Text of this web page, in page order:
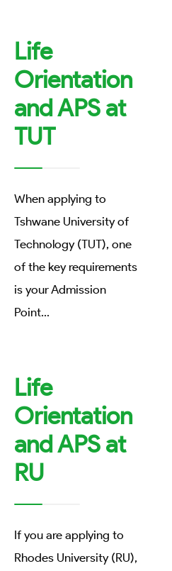
Life
Orientation
and APS at
TUT
When applying to
Tshwane University of
Technology (TUT), one
of the key requirements
is your Admission
Point...
Life
Orientation
and APS at
RU
If you are applying to
Rhodes University (RU),